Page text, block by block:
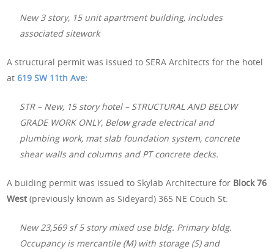
New 3 story, 15 unit apartment building, includes
associated sitework
A structural permit was issued to SERA Architects for the hotel
at619 SW 11th Ave:
STR – New, 15 story hotel – STRUCTURAL AND BELOW
GRADE WORK ONLY, Below grade electrical and
plumbing work, mat slab foundation system, concrete
shear walls and columns and PT concrete decks.
A buiding permit was issued to Skylab Architecture for Block 76
West(previously known as Sideyard) 365 NE Couch St:
New 23,569 sf 5 story mixed use bldg. Primary bldg.
Occupancy is mercantile (M) with storage (S) and